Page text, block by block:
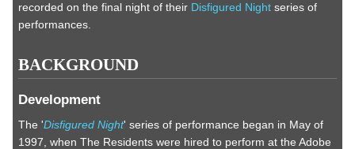
recorded on the final night of their Disfigured Night series of
performances.
BACKGROUND
Development
The 'Disfigured Night' series of performance began in May of
1997, when The Residents were hired to perform at the Adobe